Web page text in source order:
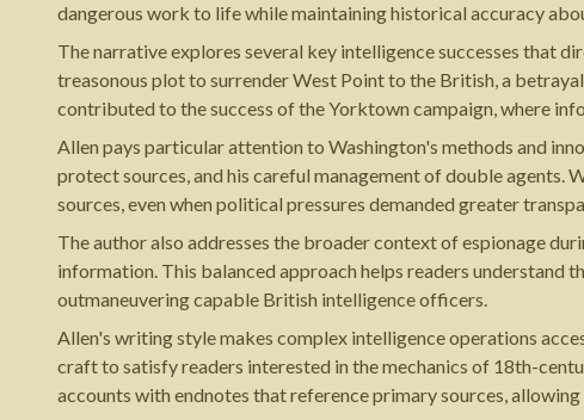
dangerous work to life while maintaining historical accuracy
The narrative explores several key intelligence successes that
treasonous plot to surrender West Point to the British, a
contributed to the success of the Yorktown campaign, where
Allen pays particular attention to Washington's methods and
protect sources, and his careful management of double agents.
sources, even when political pressures demanded greater
The author also addresses the broader context of espionage
information. This balanced approach helps readers understand
outmaneuvering capable British intelligence officers.
Allen's writing style makes complex intelligence operations
craft to satisfy readers interested in the mechanics of 18th-
accounts with endnotes that reference primary sources,